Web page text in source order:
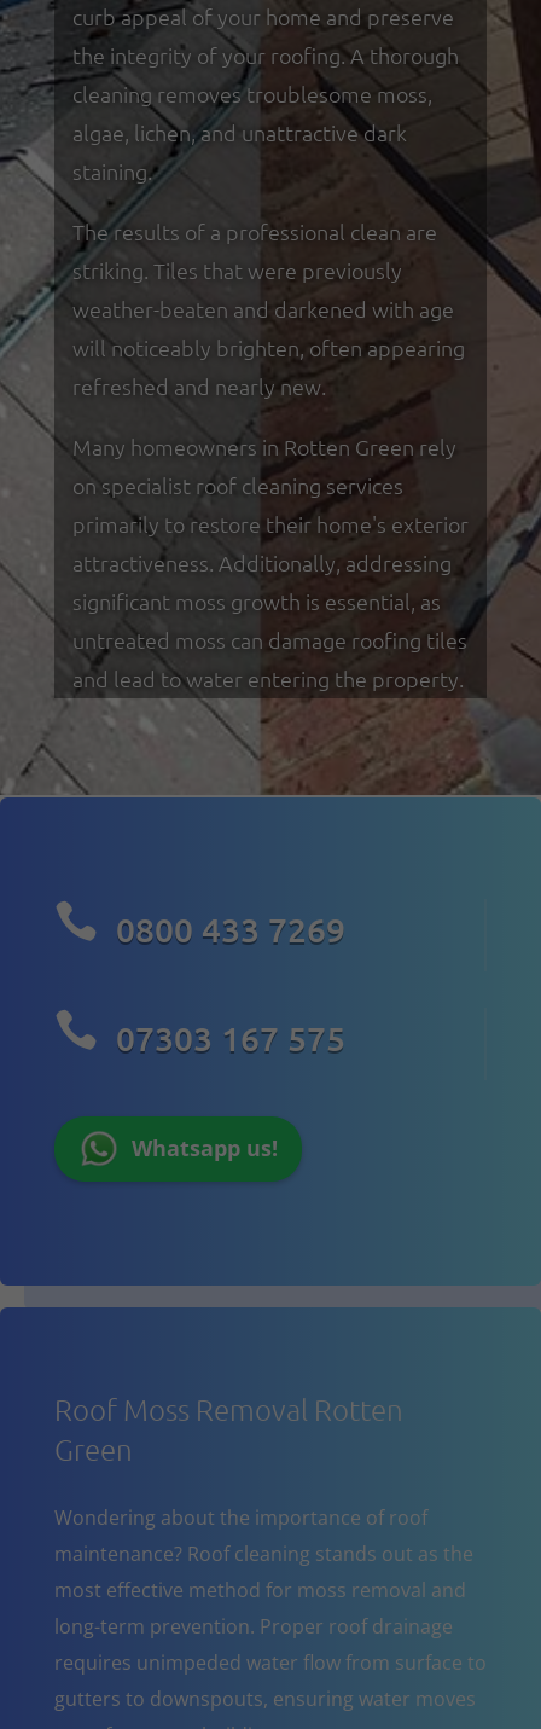
curb appeal of your home and preserve
the integrity of your roofing. A thorough
cleaning removes troublesome moss,
algae, lichen, and unattractive dark
staining.
The results of a professional clean are
striking. Tiles that were previously
weather-beaten and darkened with age
will noticeably brighten, often appearing
refreshed and nearly new.
Many homeowners in Rotten Green rely
on specialist roof cleaning services
primarily to restore their home's exterior
attractiveness. Additionally, addressing
significant moss growth is essential, as
untreated moss can damage roofing tiles
and lead to water entering the property.
 0800 433 7269
 07303 167 575
Whatsapp us!
Roof Moss Removal Rotten
Green
Wondering about the importance of roof
maintenance? Roof cleaning stands out as the
most effective method for moss removal and
long-term prevention. Proper roof drainage
requires unimpeded water flow from surface to
gutters to downspouts, ensuring water moves